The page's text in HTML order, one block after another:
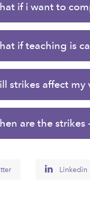
if i want to
if teaching is
strikes affect my
are the strikes
Linkedin